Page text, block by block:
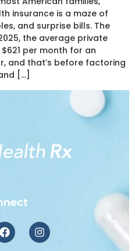
insurance is a maze of
and surprise bills. The
the average private
per month for an
and that’s before factoring
[…]